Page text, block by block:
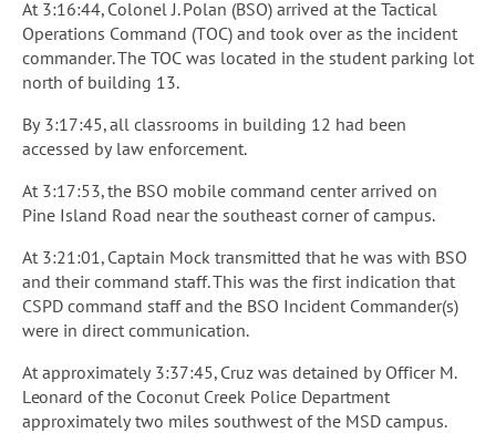
At 3:16:44, Colonel J. Polan (BSO) arrived at the Tactical
Operations Command (TOC) and took over as the incident
commander. The TOC was located in the student parking lot
north of building 13.
By 3:17:45, all classrooms in building 12 had been
accessed by law enforcement.
At 3:17:53, the BSO mobile command center arrived on
Pine Island Road near the southeast corner of campus.
At 3:21:01, Captain Mock transmitted that he was with BSO
and their command staff. This was the first indication that
CSPD command staff and the BSO Incident Commander(s)
were in direct communication.
At approximately 3:37:45, Cruz was detained by Officer M.
Leonard of the Coconut Creek Police Department
approximately two miles southwest of the MSD campus.